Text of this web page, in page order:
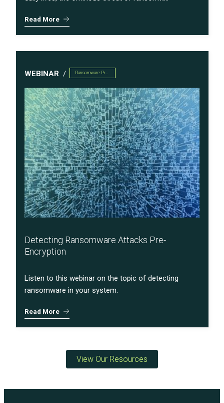
Read More
WEBINAR
Detecting Ransomware Attacks Pre-
Encryption
Listen to this webinar on the topic of detecting
ransomware in your system.
Read More
View Our Resources